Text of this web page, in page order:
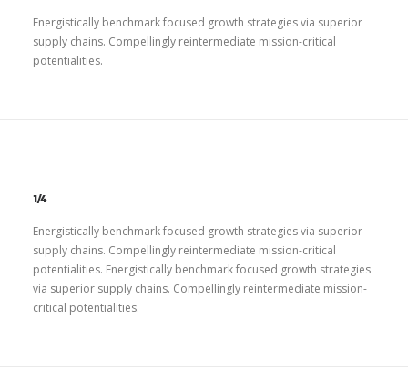
Energistically benchmark focused growth strategies via superior
supply chains. Compellingly reintermediate mission-critical
potentialities.
1/4
Energistically benchmark focused growth strategies via superior
supply chains. Compellingly reintermediate mission-critical
potentialities. Energistically benchmark focused growth strategies
via superior supply chains. Compellingly reintermediate mission-
critical potentialities.